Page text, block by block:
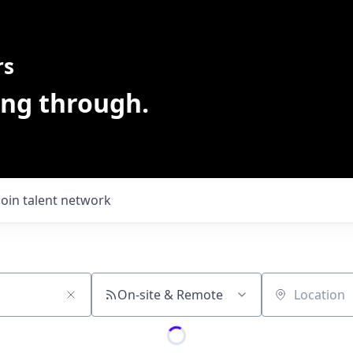
through.
talent network
On-site & Remote Location